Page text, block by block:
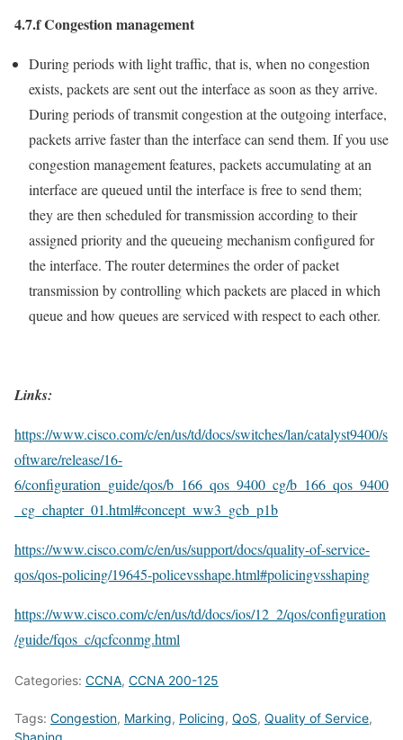
4.7.f Congestion management
During periods with light traffic, that is, when no congestion
exists, packets are sent out the interface as soon as they arrive.
During periods of transmit congestion at the outgoing interface,
packets arrive faster than the interface can send them. If you use
congestion management features, packets accumulating at an
interface are queued until the interface is free to send them;
they are then scheduled for transmission according to their
assigned priority and the queueing mechanism configured for
the interface. The router determines the order of packet
transmission by controlling which packets are placed in which
queue and how queues are serviced with respect to each other.
Links:
https://www.cisco.com/c/en/us/td/docs/switches/lan/catalyst9400/s
oftware/release/16-
6/configuration_guide/qos/b_166_qos_9400_cg/b_166_qos_9400
_cg_chapter_01.html#concept_ww3_gcb_p1b
https://www.cisco.com/c/en/us/support/docs/quality-of-service-
qos/qos-policing/19645-policevsshape.html#policingvsshaping
https://www.cisco.com/c/en/us/td/docs/ios/12_2/qos/configuration
/guide/fqos_c/qcfconmg.html
Categories: CCNA, CCNA 200-125
Tags: Congestion, Marking, Policing, QoS, Quality of Service,
Shaping